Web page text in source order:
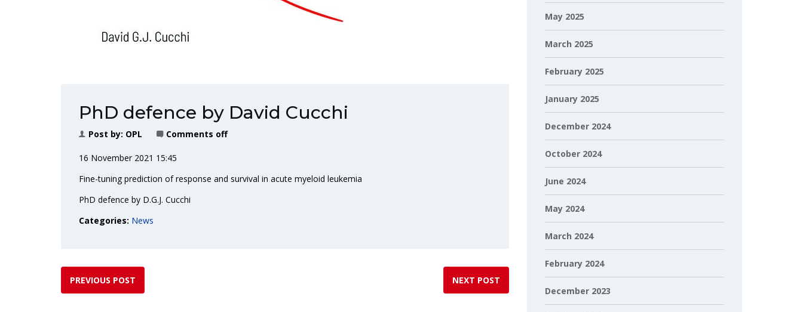
PhD defence by David Cucchi
Post by: OPL Comments off
16 November 2021 15:45
Fine-tuning prediction of response and survival in acute myeloid leukemia
PhD defence by D.G.J. Cucchi
Categories: News
PREVIOUS POST NEXT POST
May 2025
March 2025
February 2025
January 2025
December 2024
October 2024
June 2024
May 2024
March 2024
February 2024
December 2023